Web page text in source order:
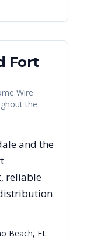
Fort
Wire
the
and the
reliable
Beach, FL